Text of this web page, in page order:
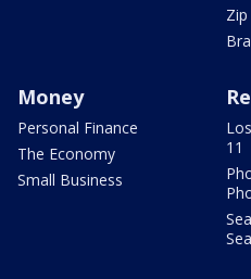
Money
Personal Finance
The Economy
Small Business
11